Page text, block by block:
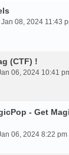
08, 2024 11:43
(CTF) !
06, 2024 10:41
- Get
06, 2024 8:22 pm